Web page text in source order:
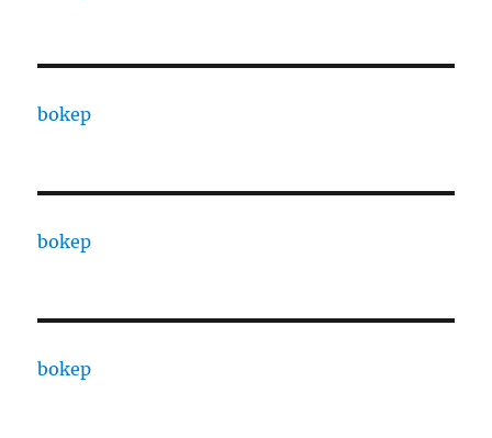
bokep
bokep
bokep